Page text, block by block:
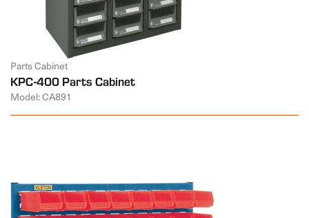
Parts Cabinet
KPC-400 Parts Cabinet
Model: CA891